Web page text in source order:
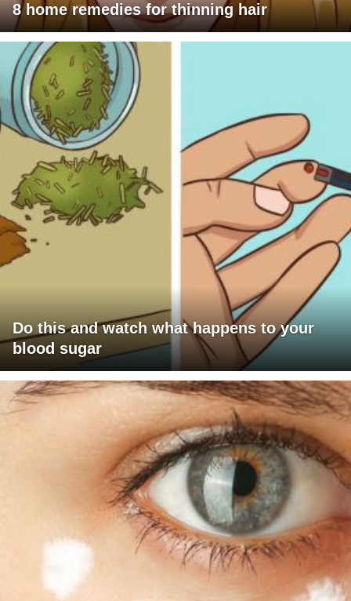
8 home remedies for thinning hair
Do this and watch what happens to your
blood sugar